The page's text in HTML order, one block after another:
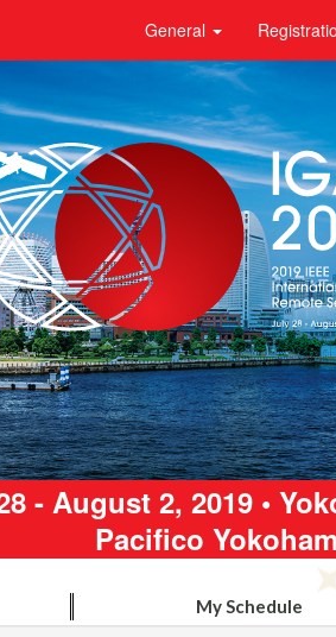
General
- August 2, 2019 •
Pacifico
My Schedule